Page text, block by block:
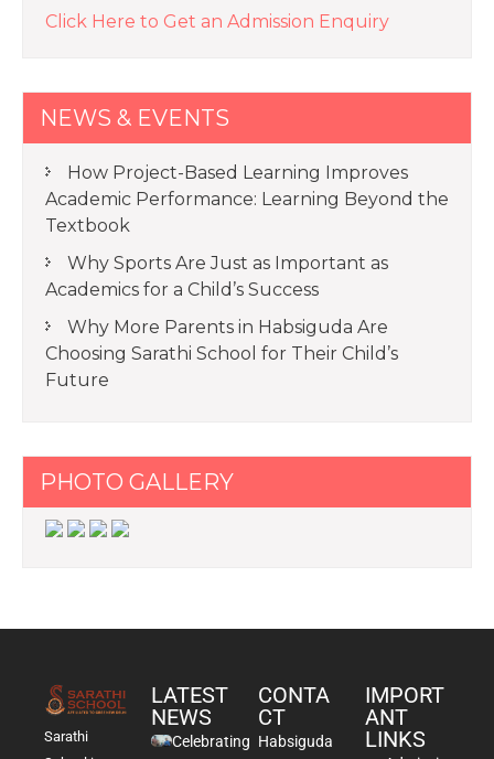
Click Here to Get an Admission Enquiry
NEWS & EVENTS
How Project-Based Learning Improves
Academic Performance: Learning Beyond the
Textbook
Why Sports Are Just as Important as
Academics for a Child’s Success
Why More Parents in Habsiguda Are
Choosing Sarathi School for Their Child’s
Future
PHOTO GALLERY
Sarathi
LATEST
NEWS
Celebrating
CONTA
CT
Habsiguda
IMPORT
ANT
LINKS